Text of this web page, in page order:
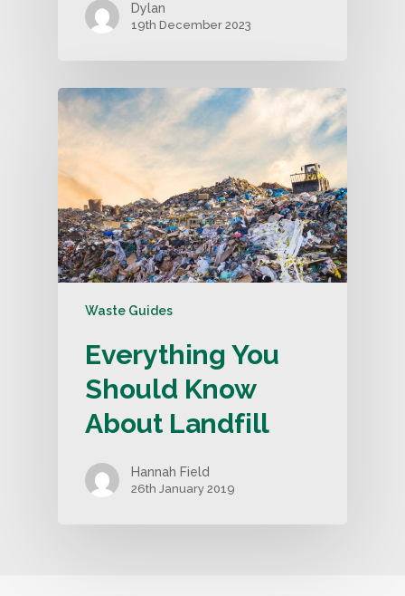
Dylan
19th December 2023
Waste Guides
Everything You
Should Know
About Landfill
Hannah Field
26th January 2019